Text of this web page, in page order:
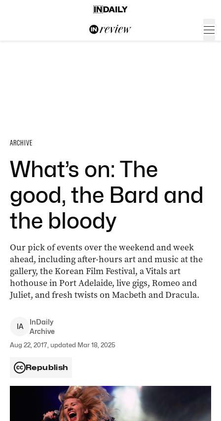
ARCHIVE
What’s on: The
good, the Bard and
the bloody
Our pick of events over the weekend and week
ahead, including after-hours art and music at the
gallery, the Korean Film Festival, a Vitals art
hothouse in Port Adelaide, live gigs, Romeo and
Juliet, and fresh twists on Macbeth and Dracula.
IA
InDaily
Archive
Aug 22, 2017, updated Mar 18, 2025
Republish